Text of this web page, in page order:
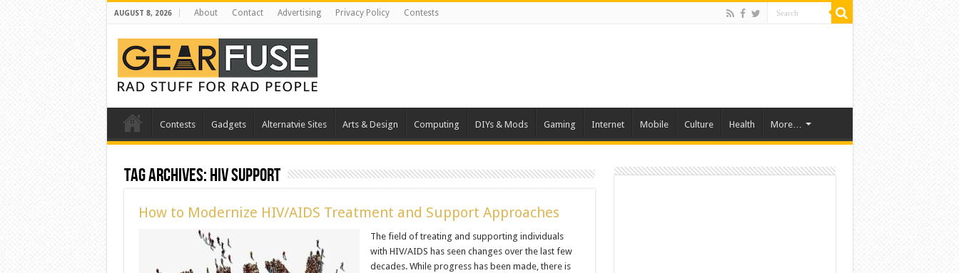
AUGUST 8, 2026 About Contact Advertising Privacy Policy Contests
Contests Gadgets Alternatvie Sites Arts & Design Computing DIYs & Mods Gaming Internet Mobile Culture Health More…
Tag Archives:HIV Support
How to Modernize HIV/AIDS Treatment and Support Approaches
The field of treating and supporting individuals
with HIV/AIDS has seen changes over the last few
decades. While progress has been made, there is